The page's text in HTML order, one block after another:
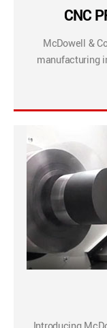
CNC
McDowell &
manufacturing